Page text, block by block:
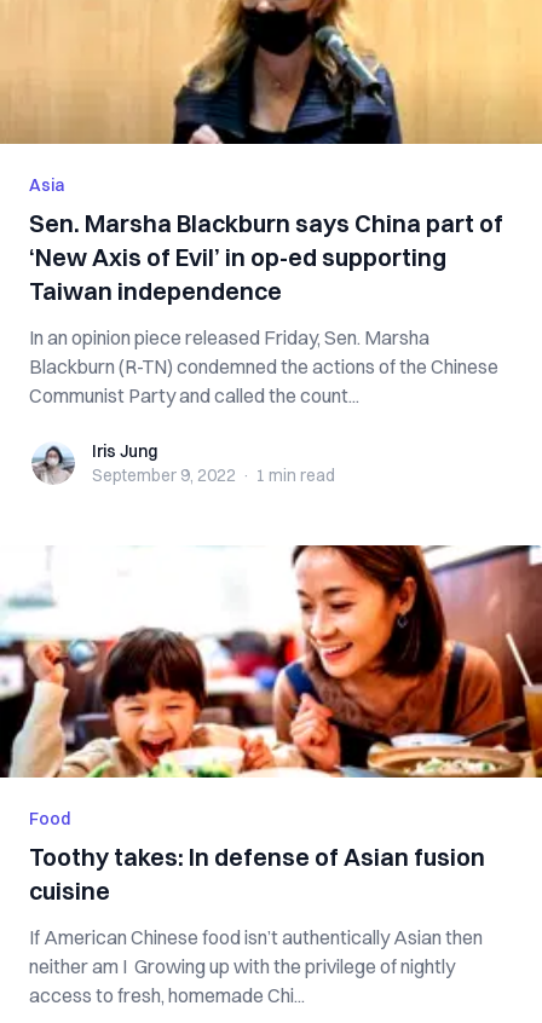
Asia
Sen. Marsha Blackburn says China part of
‘New Axis of Evil’ in op-ed supporting
Taiwan independence
In an opinion piece released Friday, Sen. Marsha
Blackburn (R-TN) condemned the actions of the Chinese
Communist Party and called the count...
Iris JungIris Jung
September 9, 2022 · 1 min read
Food
Toothy takes: In defense of Asian fusion
cuisine
If American Chinese food isn’t authentically Asian then
neither am I Growing up with the privilege of nightly
access to fresh, homemade Chi...